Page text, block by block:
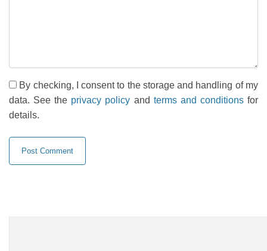
By checking, I consent to the storage and handling of my
data. See the privacy policy and terms and conditionsfor
details.